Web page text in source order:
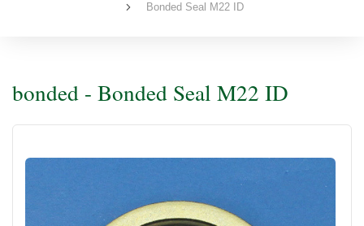
Bonded Seal M22 ID
bonded - Bonded Seal M22 ID